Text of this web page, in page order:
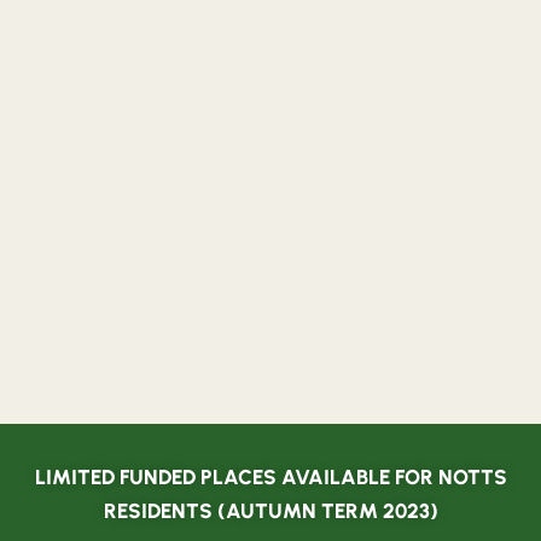
LIMITED FUNDED PLACES AVAILABLE FOR NOTTS
RESIDENTS (AUTUMN TERM 2023)